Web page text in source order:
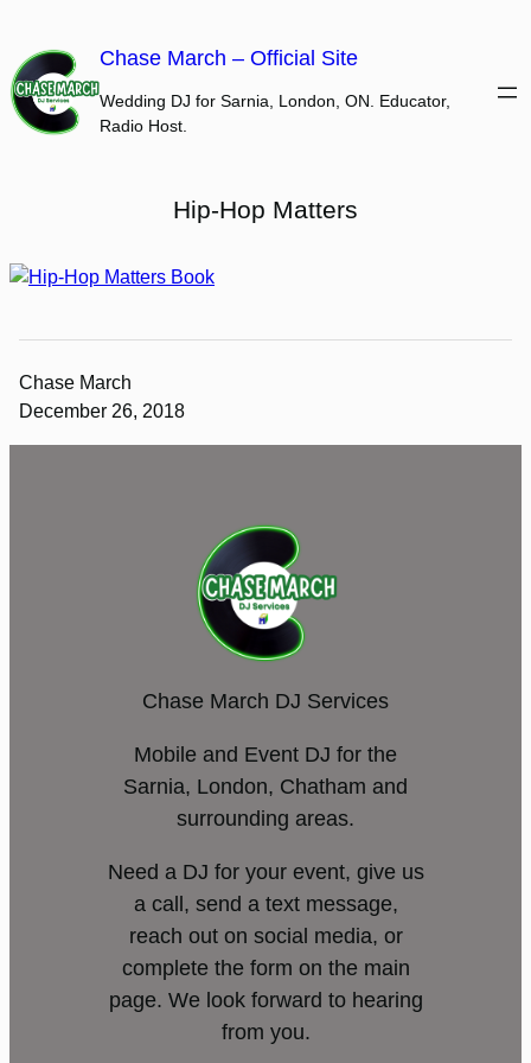
content
Chase March – Official Site
Wedding DJ for Sarnia, London, ON. Educator,
Radio Host.
Hip-Hop Matters
Chase March
December 26, 2018
Chase March DJ Services
Mobile and Event DJ for the
Sarnia, London, Chatham and
surrounding areas.
Need a DJ for your event, give us
a call, send a text message,
reach out on social media, or
complete the form on the main
page. We look forward to hearing
from you.